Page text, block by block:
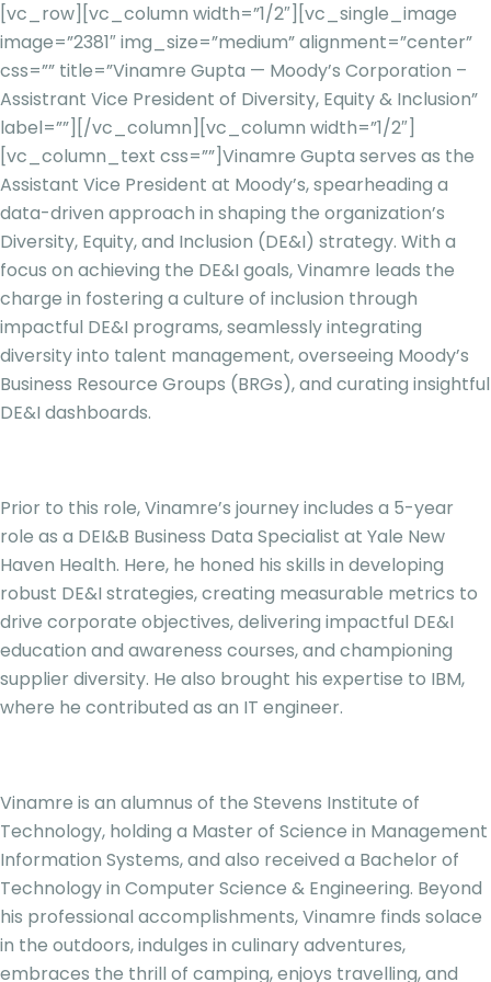
[vc_row][vc_column width=”1/2″][vc_single_image
image=”2381″ img_size=”medium” alignment=”center”
css=”” title=”Vinamre Gupta — Moody’s Corporation –
Assistrant Vice President of Diversity, Equity & Inclusion”
label=””][/vc_column][vc_column width=”1/2″]
[vc_column_text css=””]Vinamre Gupta serves as the
Assistant Vice President at Moody’s, spearheading a
data-driven approach in shaping the organization’s
Diversity, Equity, and Inclusion (DE&I) strategy. With a
focus on achieving the DE&I goals, Vinamre leads the
charge in fostering a culture of inclusion through
impactful DE&I programs, seamlessly integrating
diversity into talent management, overseeing Moody’s
Business Resource Groups (BRGs), and curating insightful
DE&I dashboards.
Prior to this role, Vinamre’s journey includes a 5-year
role as a DEI&B Business Data Specialist at Yale New
Haven Health. Here, he honed his skills in developing
robust DE&I strategies, creating measurable metrics to
drive corporate objectives, delivering impactful DE&I
education and awareness courses, and championing
supplier diversity. He also brought his expertise to IBM,
where he contributed as an IT engineer.
Vinamre is an alumnus of the Stevens Institute of
Technology, holding a Master of Science in Management
Information Systems, and also received a Bachelor of
Technology in Computer Science & Engineering. Beyond
his professional accomplishments, Vinamre finds solace
in the outdoors, indulges in culinary adventures,
embraces the thrill of camping, enjoys travelling, and